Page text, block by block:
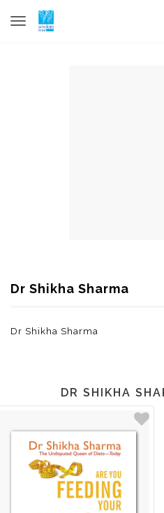
Dr Shikha Sharma
Dr Shikha Sharma
DR SHIKHA